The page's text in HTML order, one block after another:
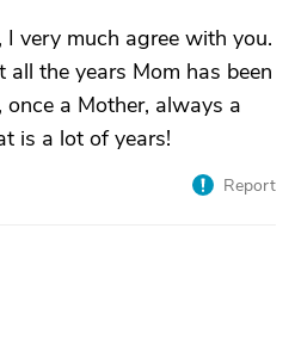
I very much agree with you.
all the years Mom has been
a Mother, always a
is a lot of years!
Report